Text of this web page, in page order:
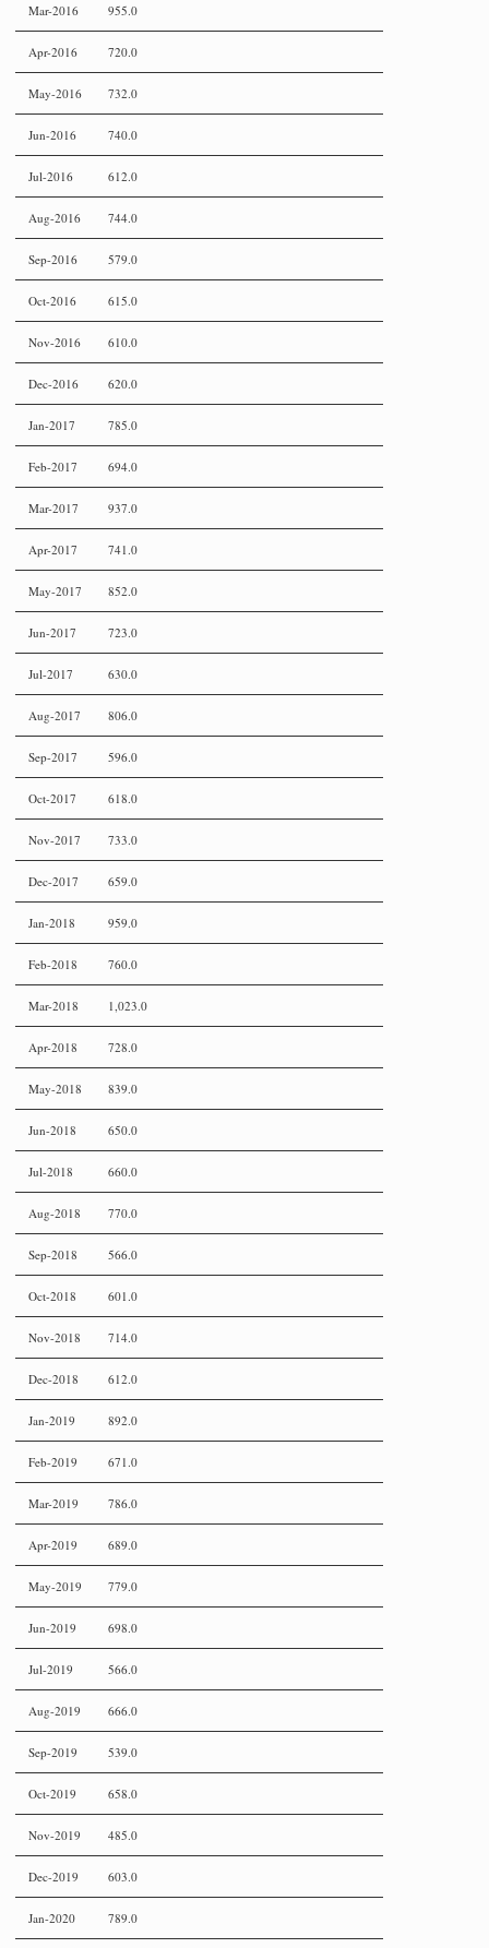
Mar-2016 955.0
Apr-2016 720.0
May-2016 732.0
Jun-2016 740.0
Jul-2016 612.0
Aug-2016 744.0
Sep-2016 579.0
Oct-2016 615.0
Nov-2016 610.0
Dec-2016 620.0
Jan-2017 785.0
Feb-2017 694.0
Mar-2017 937.0
Apr-2017 741.0
May-2017 852.0
Jun-2017 723.0
Jul-2017 630.0
Aug-2017 806.0
Sep-2017 596.0
Oct-2017 618.0
Nov-2017 733.0
Dec-2017 659.0
Jan-2018 959.0
Feb-2018 760.0
Mar-2018 1,023.0
Apr-2018 728.0
May-2018 839.0
Jun-2018 650.0
Jul-2018 660.0
Aug-2018 770.0
Sep-2018 566.0
Oct-2018 601.0
Nov-2018 714.0
Dec-2018 612.0
Jan-2019 892.0
Feb-2019 671.0
Mar-2019 786.0
Apr-2019 689.0
May-2019 779.0
Jun-2019 698.0
Jul-2019 566.0
Aug-2019 666.0
Sep-2019 539.0
Oct-2019 658.0
Nov-2019 485.0
Dec-2019 603.0
Jan-2020 789.0